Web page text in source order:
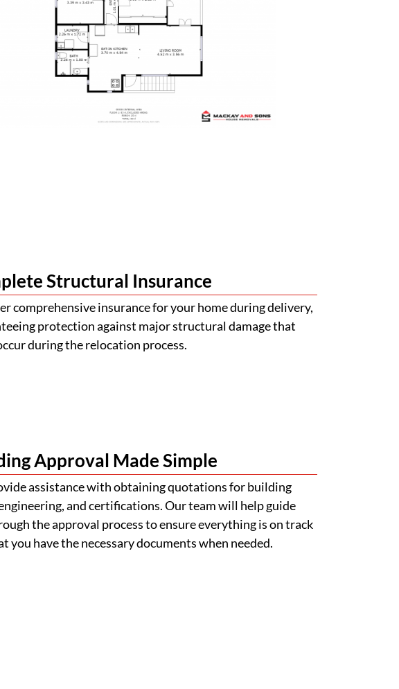
Structural Insurance
comprehensive insurance for your home during delivery,
protection against major structural damage that
during the relocation process.
Approval Made Simple
assistance with obtaining quotations for building
and certifications. Our team will help guide
the approval process to ensure everything is on track
you have the necessary documents when needed.